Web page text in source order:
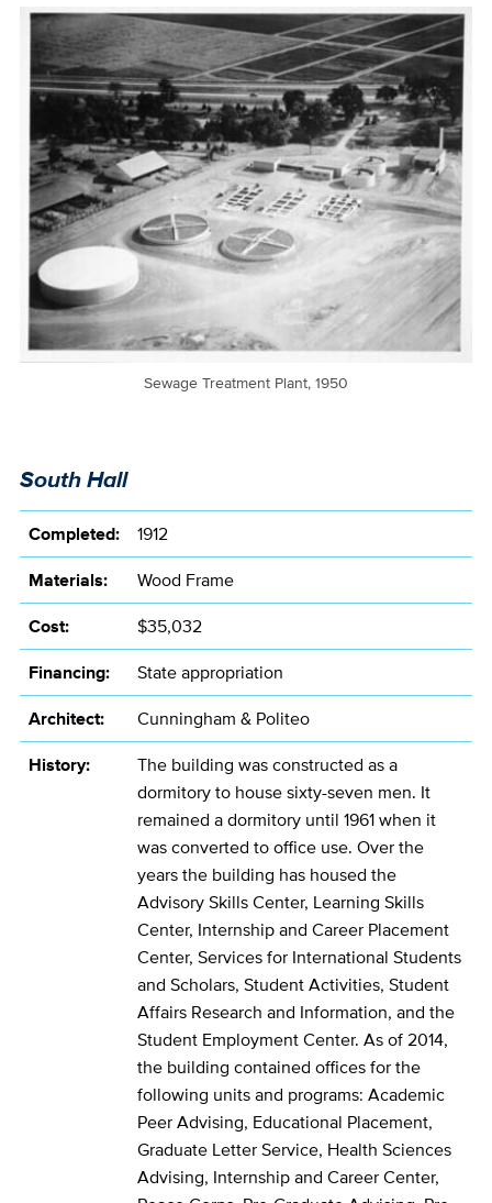
Sewage Treatment Plant, 1950
South Hall
Completed:
1912
Materials:
Wood Frame
Cost:
$35,032
Financing:
State appropriation
Architect:
Cunningham & Politeo
History:
The building was constructed as a
dormitory to house sixty-seven men. It
remained a dormitory until 1961 when it
was converted to office use. Over the
years the building has housed the
Advisory Skills Center, Learning Skills
Center, Internship and Career Placement
Center, Services for International Students
and Scholars, Student Activities, Student
Affairs Research and Information, and the
Student Employment Center. As of 2014,
the building contained offices for the
following units and programs: Academic
Peer Advising, Educational Placement,
Graduate Letter Service, Health Sciences
Advising, Internship and Career Center,